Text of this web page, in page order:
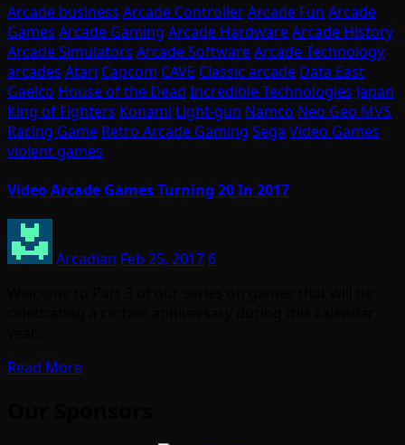
Arcade business Arcade ControllerArcade Fun Arcade
Games Arcade Gaming Arcade HardwareArcade History
Arcade Simulators Arcade SoftwareArcade Technology
arcades Atari Capcom CAVE Classic arcade Data East
Gaelco House of the Dead Incredible Technologies Japan
King of Fighters Konami Light-gun Namco Neo Geo MVS
Racing Game Retro Arcade Gaming Sega Video Games
violent games
Video Arcade Games Turning 20 In 2017
Arcadian Feb 25, 2017 6
Read More